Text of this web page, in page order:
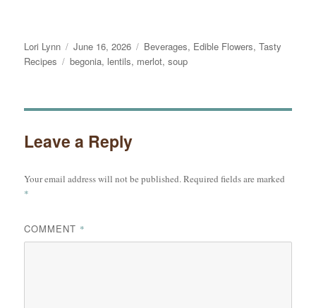
Author
Lori Lynn
Posted
on
June 16, 2026 Categories
Beverages, Edible Flowers,Tasty
Recipes
Tags
begonia, lentils, merlot,soup
Leave a Reply
Your email address will not be published.Required fields are marked
*
COMMENT *